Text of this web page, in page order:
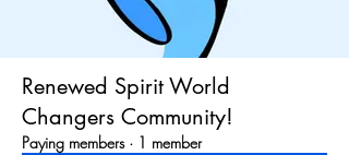
Renewed Spirit World
Changers Community!
Paying members · 1 member